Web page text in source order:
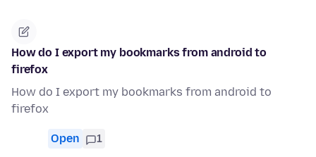
How do I export my bookmarks from android to
firefox
How do I export my bookmarks from android to
firefox
Open 1